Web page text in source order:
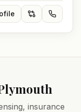
insurance